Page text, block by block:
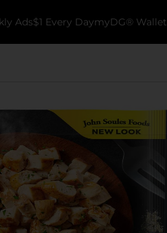
Ads$1 Every DaymyDG® Wallet